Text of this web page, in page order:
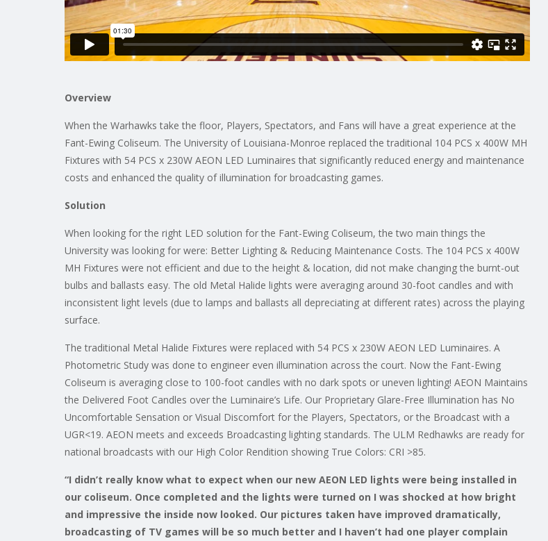
Overview
When the Warhawks take the floor, Players, Spectators, and Fans will have a great experience at the
Fant-Ewing Coliseum. The University of Louisiana-Monroe replaced the traditional 104 PCS x 400W MH
Fixtures with 54 PCS x 230W AEON LED Luminaires that significantly reduced energy and maintenance
costs and enhanced the quality of illumination for broadcasting games.
Solution
When looking for the right LED solution for the Fant-Ewing Coliseum, the two main things the
University was looking for were: Better Lighting & Reducing Maintenance Costs. The 104 PCS x 400W
MH Fixtures were not efficient and due to the height & location, did not make changing the burnt-out
bulbs and ballasts easy. The old Metal Halide lights were averaging around 30-foot candles and with
inconsistent light levels (due to lamps and ballasts all depreciating at different rates) across the playing
surface.
The traditional Metal Halide Fixtures were replaced with 54 PCS x 230W AEON LED Luminaires. A
Photometric Study was done to engineer even illumination across the court. Now the Fant-Ewing
Coliseum is averaging close to 100-foot candles with no dark spots or uneven lighting! AEON Maintains
the Delivered Foot Candles over the Luminaire’s Life. Our Proprietary Glare-Free Illumination has No
Uncomfortable Sensation or Visual Discomfort for the Players, Spectators, or the Broadcast with a
UGR<19. AEON meets and exceeds Broadcasting lighting standards. The ULM Redhawks are ready for
national broadcasts with our High Color Rendition showing True Colors: CRI >85.
“I didn’t really know what to expect when our new AEON LED lights were being installed in
our coliseum. Once completed and the lights were turned on I was shocked at how bright
and impressive the inside now looked. Our pictures taken have improved dramatically,
broadcasting of TV games will be so much better and I haven’t had one player complain